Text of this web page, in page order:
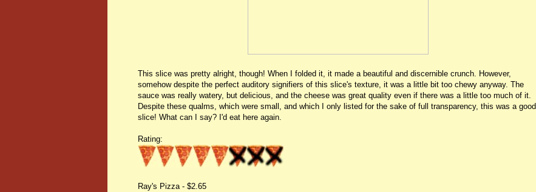
This slice was pretty alright, though! When I folded it, it made a beautiful and discernible crunch. However,
somehow despite the perfect auditory signifiers of this slice's texture, it was a little bit too chewy anyway. The
sauce was really watery, but delicious, and the cheese was great quality even if there was a little too much of it.
Despite these qualms, which were small, and which I only listed for the sake of full transparency, this was a good
slice! What can I say? I'd eat here again.
Rating:
Ray's Pizza - $2.65